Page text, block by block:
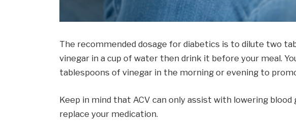
The recommended dosage for diabetics is to dilute two
vinegar in a cup of water then drink it before your meal.
tablespoons of vinegar in the morning or evening to
Keep in mind that ACV can only assist with lowering
replace your medication.